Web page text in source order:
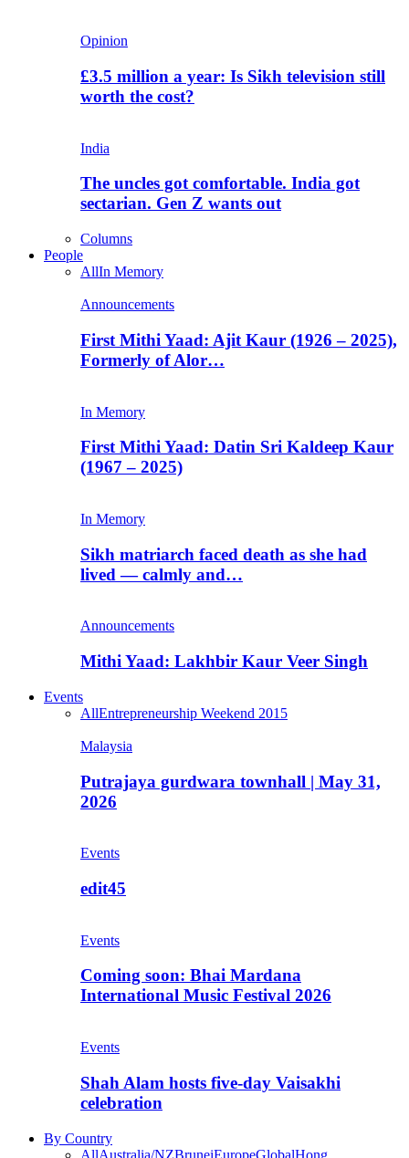
Opinion
£3.5 million a year: Is Sikh television still
worth the cost?
India
The uncles got comfortable. India got
sectarian. Gen Z wants out
Columns
People
AllIn Memory
Announcements
First Mithi Yaad: Ajit Kaur (1926 – 2025),
Formerly of Alor…
In Memory
First Mithi Yaad: Datin Sri Kaldeep Kaur
(1967 – 2025)
In Memory
Sikh matriarch faced death as she had
lived — calmly and…
Announcements
Mithi Yaad: Lakhbir Kaur Veer Singh
Events
AllEntrepreneurship Weekend 2015
Malaysia
Putrajaya gurdwara townhall | May 31,
2026
Events
edit45
Events
Coming soon: Bhai Mardana
International Music Festival 2026
Events
Shah Alam hosts five-day Vaisakhi
celebration
By Country
AllAustralia/NZBruneiEuropeGlobalHong